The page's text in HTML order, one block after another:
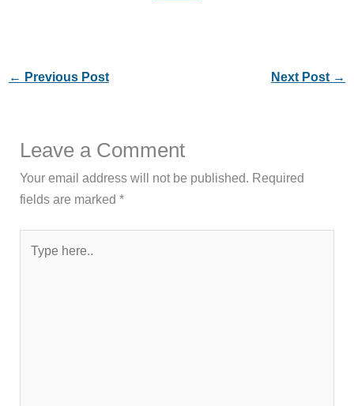
← Previous Post Next Post →
Leave a Comment
Your email address will not be published. Required
fields are marked*
here..